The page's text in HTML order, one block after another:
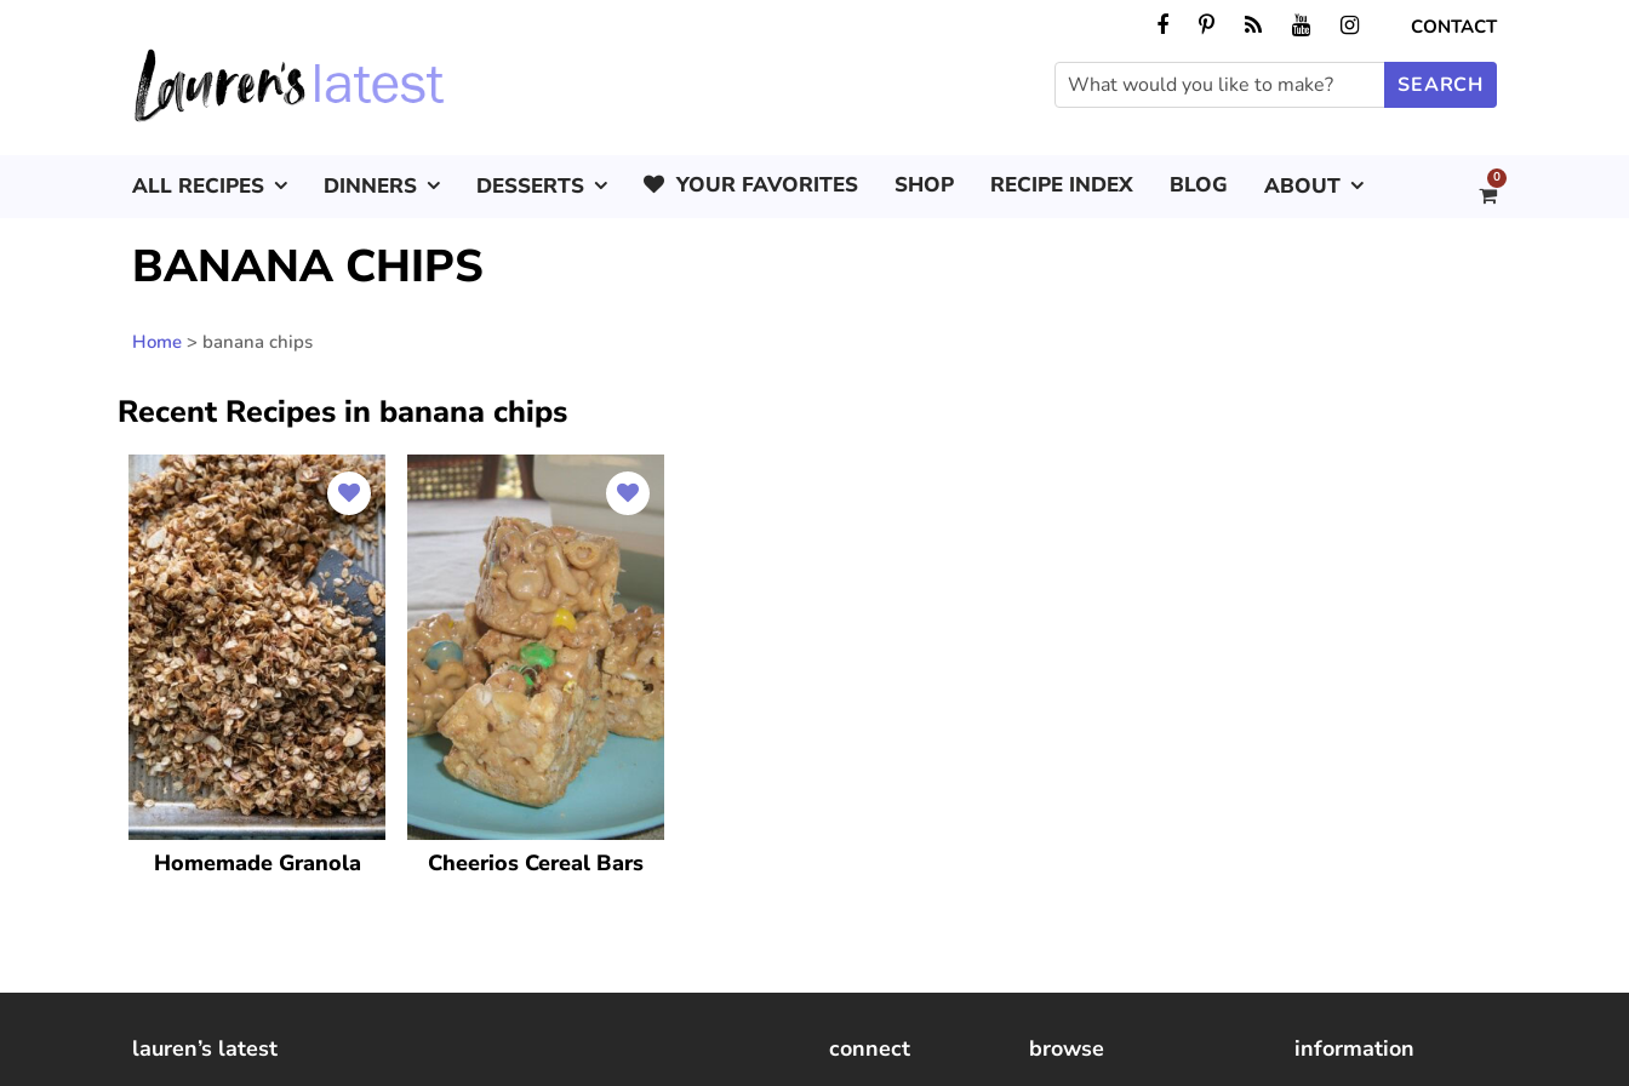
CONTACT
ALL RECIPES DINNERS DESSERTS YOUR FAVORITES SHOP RECIPE INDEX BLOG ABOUT 0
BANANA CHIPS
Home > banana chips
Recent Recipes in banana chips
Homemade Granola Cheerios Cereal Bars
lauren’s latest connect browse information